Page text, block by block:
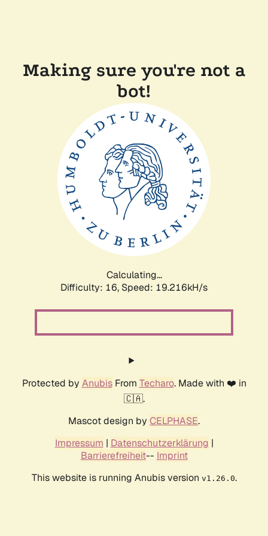
Making sure you're not a
bot!
Calculating...
Difficulty: 16, Speed: 19.216kH/s
Protected by AnubisFrom Techaro. Made with ❤️ in
🇨🇦.
Mascot design by CELPHASE.
Impressum | Datenschutzerklärung |
Barrierefreiheit-- Imprint
This website is running Anubis version v1.26.0.